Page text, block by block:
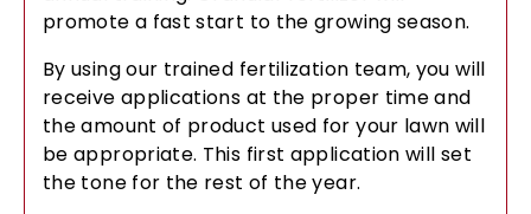
promote a fast start to the growing season.
By using our trained fertilization team, you will
receive applications at the proper time and
the amount of product used for your lawn will
be appropriate. This first application will set
the tone for the rest of the year.